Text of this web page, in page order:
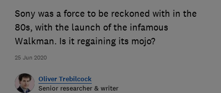
25 Jun 2020
Sony was a force to be reckoned with in the
80s, with the launch of the infamous
Walkman. Is it regaining its mojo?
Oliver Trebilcock
Senior researcher & writer